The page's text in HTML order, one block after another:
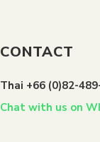
CONTACT
Thai +66 (0)82-
Chat with us on